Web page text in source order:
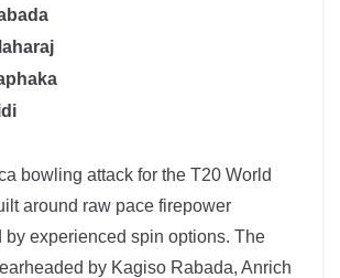
bowling attack for the T20 World
around raw pace firepower
by experienced spin options. The
by Kagiso Rabada, Anrich